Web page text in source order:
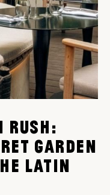
RUSH:
GARDEN
LATIN